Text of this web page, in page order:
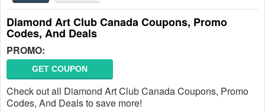
Diamond Art Club Canada Coupons, Promo
Codes, And Deals
PROMO:
GET COUPON
Check out all Diamond Art Club Canada Coupons, Promo
Codes, And Deals to save more!